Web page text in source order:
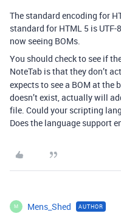
The standard encoding for
standard for HTML 5 is UTF-
now seeing BOMs.
You should check to see if
NoteTab is that they don’t
expects to see a BOM at the
doesn’t exist, actually will
file. Could your scripting
Does the language support
M Mens_Shed AUTHOR